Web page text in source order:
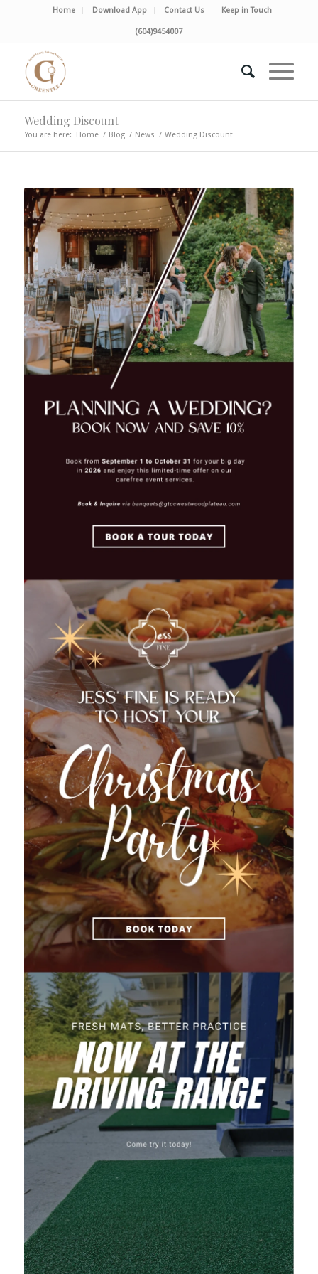
Home Download App Contact Us Keep in Touch
(604)9454007
Wedding Discount
You are here: Home / Blog / News / Wedding Discount